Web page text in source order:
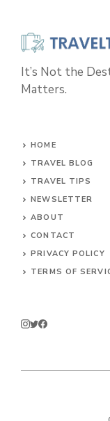
It’s Not the
Matters.
HOME
TRAVEL BLOG
TRAVEL TIPS
NEWSLETTER
ABOUT
CONTACT
PRIVACY POLICY
TERMS OF